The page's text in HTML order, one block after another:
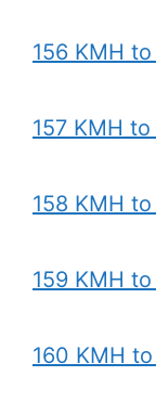
156 KMH to
157 KMH to
158 KMH to
159 KMH to
160 KMH